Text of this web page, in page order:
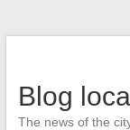
Blog
The news of the